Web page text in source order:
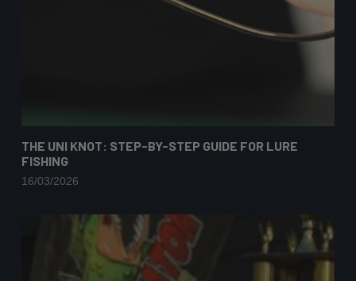
THE UNI KNOT: STEP-BY-STEP GUIDE FOR LURE
FISHING
16/03/2026